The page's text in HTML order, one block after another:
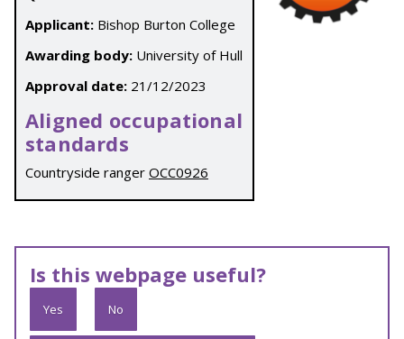
Applicant: Bishop Burton College
Awarding body: University of Hull
Approval date: 21/12/2023
Aligned occupational
standards
Countryside ranger OCC0926
Is this webpage useful?
Yes No